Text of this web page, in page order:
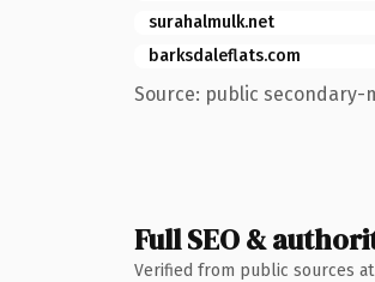
surahalmulk.net
barksdaleflats.com
Source: public secondary-
Full SEO &
Verified from public sources